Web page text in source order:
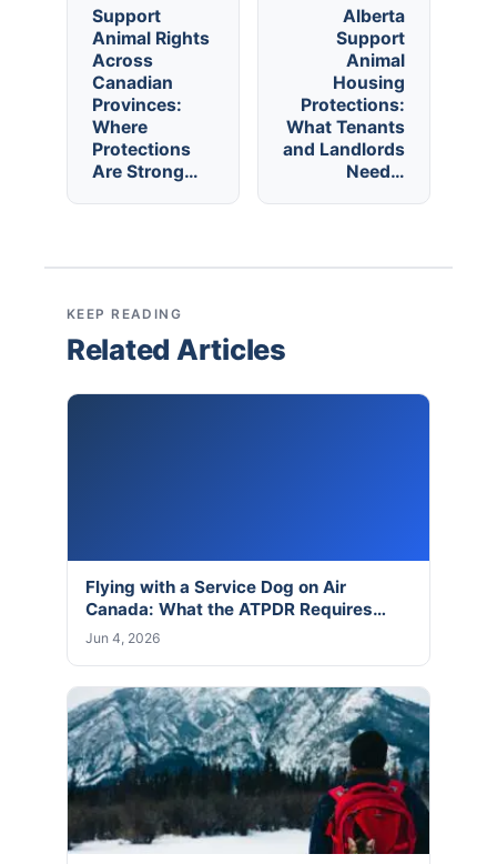
Support
Animal Rights
Across
Canadian
Provinces:
Where
Protections
Are Strong…
Alberta
Support
Animal
Housing
Protections:
What Tenants
and Landlords
Need…
KEEP READING
Related Articles
Flying with a Service Dog on Air
Canada: What the ATPDR Requires…
Jun 4, 2026